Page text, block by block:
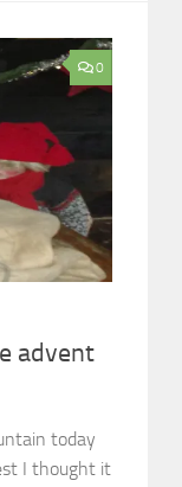
0
advent
today
I thought it